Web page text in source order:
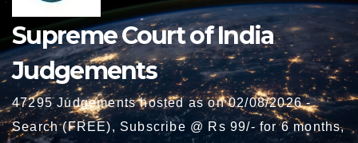
Supreme Court of India
Judgements
47295 Judgements hosted as on 02/08/2026 -
Search (FREE), Subscribe @ Rs 99/- for 6 months,